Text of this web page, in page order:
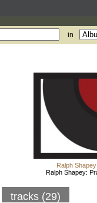
in
Ralph Shapey
Ralph Shapey:
tracks (29)